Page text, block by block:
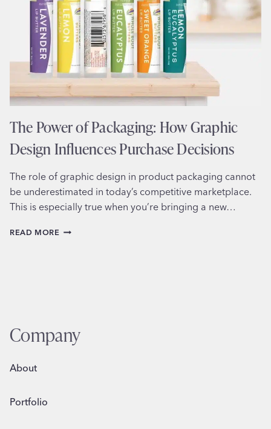
The Power of Packaging: How Graphic
Design Influences Purchase Decisions
The role of graphic design in product packaging cannot
be underestimated in today’s competitive marketplace.
This is especially true when you’re bringing a new…
READ MORE THE
DECISIONS
Company
About
Portfolio